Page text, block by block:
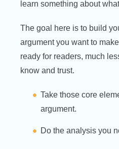
learn something about
The goal here is to build
argument you want to
ready for readers, much
know and trust.
Take those core
argument.
Do the analysis you